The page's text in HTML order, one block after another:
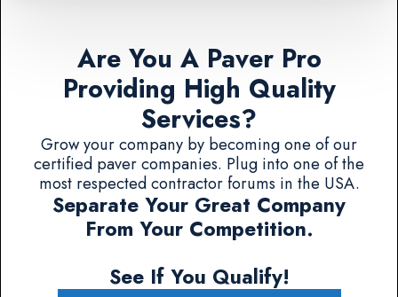
Are You A Paver Pro
Providing High Quality
Services?
Grow your company by becoming one of our
certified paver companies. Plug into one of the
most respected contractor forums in the USA.
Separate Your Great Company
From Your Competition.
See If You Qualify!